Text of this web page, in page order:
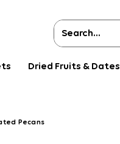
Dried Fruits & Dates
Pecans